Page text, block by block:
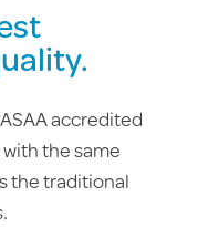
accredited
the same
the traditional